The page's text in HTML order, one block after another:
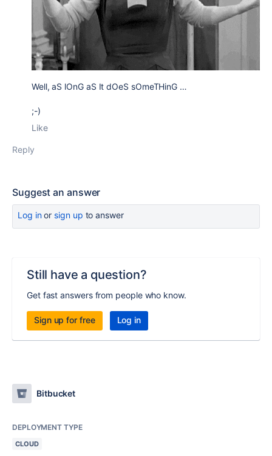
Well, aS lOnG aS It dOeS sOmeTHinG …
;-)
Like
Reply
Suggest an answer
Log inor sign up to answer
Still have a question?
Get fast answers from people who know.
Sign up for free Log in
Bitbucket
DEPLOYMENT TYPE
CLOUD